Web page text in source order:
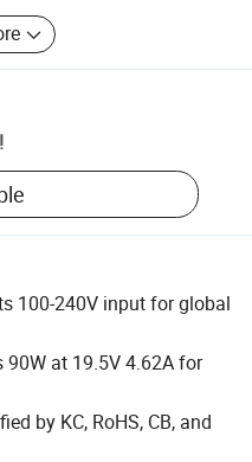
!
100-240V input for global
90W at 19.5V 4.62A for
by KC, RoHS, CB, and